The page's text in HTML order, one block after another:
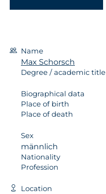
Name
Max Schorsch
Degree / academic title
Biographical data
Place of birth
Place of death
Sex
männlich
Nationality
Profession
Location